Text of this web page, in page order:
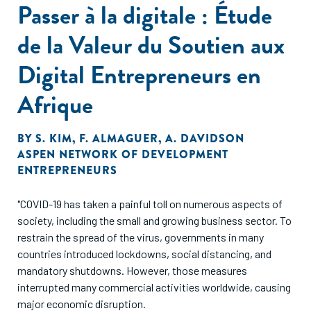
applicants. The authors highlight the importance of
addressing multiple recruitment challenges in tandem for
online job portals to alleviate constraints on recruitment in
Passer à la digitale : Étude
de la Valeur du Soutien aux
Digital Entrepreneurs en
Afrique
BY S. KIM, F. ALMAGUER, A. DAVIDSON
ASPEN NETWORK OF DEVELOPMENT
ENTREPRENEURS
"COVID-19 has taken a painful toll on numerous aspects of
society, including the small and growing business sector. To
restrain the spread of the virus, governments in many
countries introduced lockdowns, social distancing, and
mandatory shutdowns. However, those measures
interrupted many commercial activities worldwide, causing
major economic disruption.